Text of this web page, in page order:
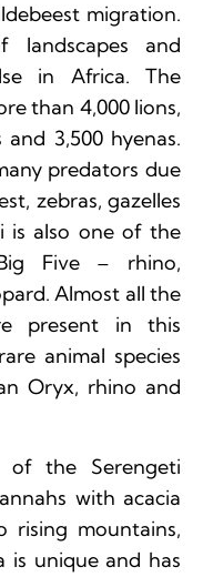
migration.
and
in Africa. The
than 4,000 lions,
and 3,500 hyenas.
predators due
zebras, gazelles
is also one of the
Five – rhino,
Almost all the
present in this
animal species
Oryx, rhino and
of the Serengeti
with acacia
rising mountains,
is unique and has